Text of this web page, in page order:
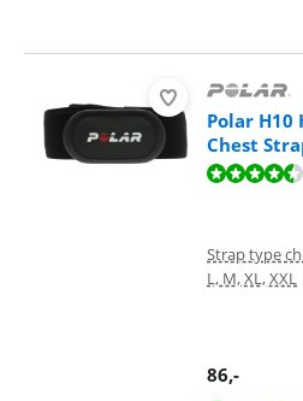
Polar
Chest
Review is 9,1 out of 10, based on 387
Strap type
L, M, XL, XXL
86,-